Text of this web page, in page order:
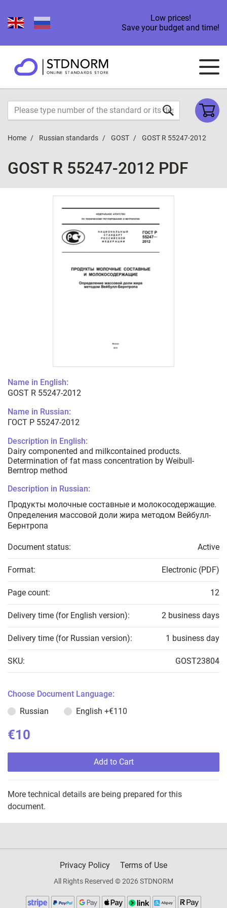
Low prices!
Save your budget and time!
Home Russian standards GOST GOST R 55247-2012
GOST R 55247-2012 PDF
Name in English:
GOST R 55247-2012
Name in Russian:
ГОСТ Р 55247-2012
Description in English:
Dairy componented and milkcontained products.
Determination of fat mass concentration by Weibull-
Berntrop method
Description in Russian:
Продукты молочные составные и молокосодержащие.
Определения массовой доли жира методом Вейбулл-
Бернтропа
Document status: Active
Format: Electronic (PDF)
Page count: 12
Delivery time (for English version): 2 business days
Delivery time (for Russian version): 1 business day
SKU: GOST23804
Choose Document Language:
Russian
English +€110
€10
Add to Cart
More technical details are being prepared for this
document.
Privacy Policy Terms of Use
All Rights Reserved © 2026 STDNORM